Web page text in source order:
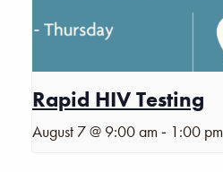
Rapid HIV Testing
August 7 @ 9:00 am - 1:00 pm